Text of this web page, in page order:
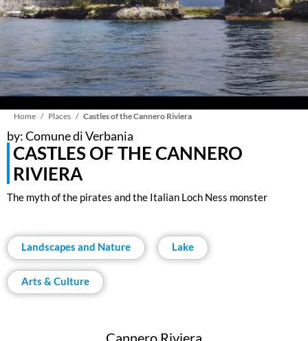
Breadcrumb
Home Places Castles of the Cannero Riviera
by: Comune di Verbania
CASTLES OF THE CANNERO
RIVIERA
The myth of the pirates and the Italian Loch Ness monster
Landscapes and Nature Lake
Arts & Culture
Cannero Riviera